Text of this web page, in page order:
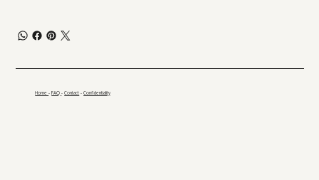
Home-FAQ-Contact -Confidentiality